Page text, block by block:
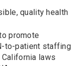
quality health
promote
to-patient staffing
laws